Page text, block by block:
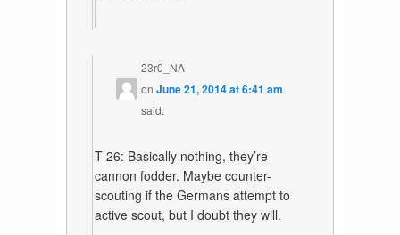
23r0_NA
onJune 21, 2014 at 6:41 am
said:
T-26: Basically nothing, they’re
cannon fodder. Maybe counter-
scouting if the Germans attempt to
active scout, but I doubt they will.